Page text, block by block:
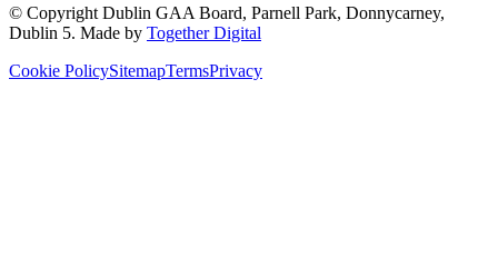
© Copyright Dublin GAA Board, Parnell Park, Donnycarney,
Dublin 5. Made by Together Digital
Cookie PolicySitemapTermsPrivacy